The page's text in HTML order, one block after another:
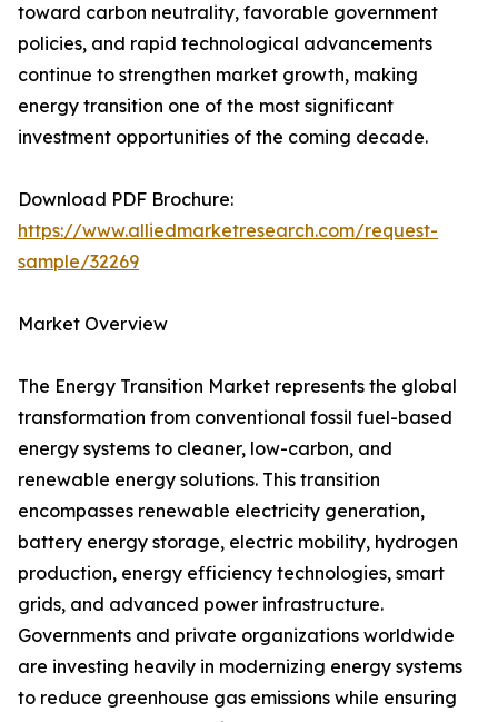
toward carbon neutrality, favorable government
policies, and rapid technological advancements
continue to strengthen market growth, making
energy transition one of the most significant
investment opportunities of the coming decade.
Download PDF Brochure:
https://www.alliedmarketresearch.com/request-
sample/32269
Market Overview
The Energy Transition Market represents the global
transformation from conventional fossil fuel-based
energy systems to cleaner, low-carbon, and
renewable energy solutions. This transition
encompasses renewable electricity generation,
battery energy storage, electric mobility, hydrogen
production, energy efficiency technologies, smart
grids, and advanced power infrastructure.
Governments and private organizations worldwide
are investing heavily in modernizing energy systems
to reduce greenhouse gas emissions while ensuring